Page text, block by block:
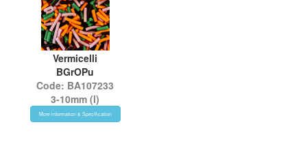
Vermicelli
BGrOPu
Code: BA107233
3-10mm (l)
More information & Specification